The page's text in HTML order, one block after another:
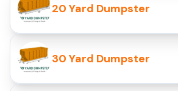
20 Yard Dumpster
30 Yard Dumpster